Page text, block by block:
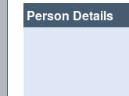
Person Details